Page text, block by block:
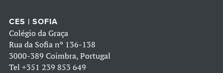
CES | SOFIA
Colégio da Graça
Rua da Sofia nº 136-138
3000-389 Coimbra, Portugal
Tel +351 239 853 649